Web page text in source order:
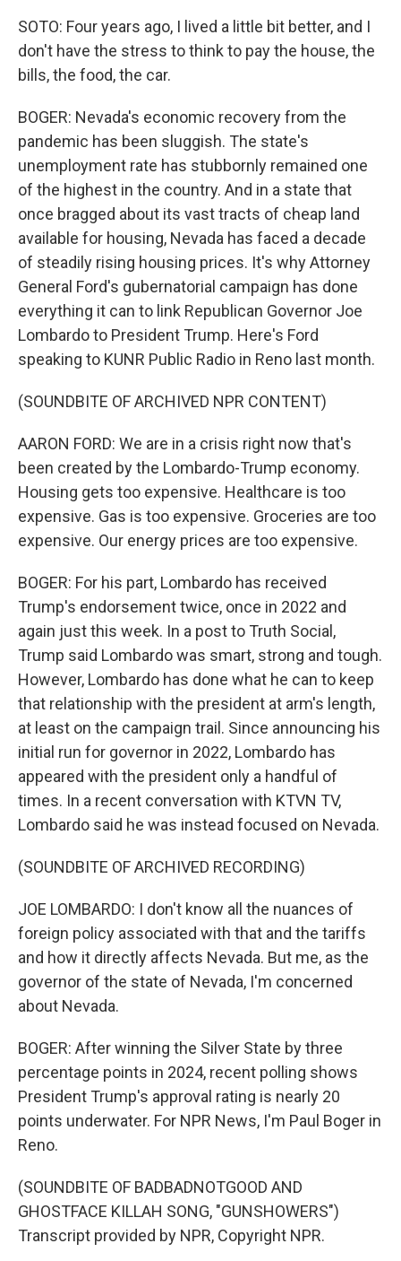
SOTO: Four years ago, I lived a little bit better, and I
don't have the stress to think to pay the house, the
bills, the food, the car.
BOGER: Nevada's economic recovery from the
pandemic has been sluggish. The state's
unemployment rate has stubbornly remained one
of the highest in the country. And in a state that
once bragged about its vast tracts of cheap land
available for housing, Nevada has faced a decade
of steadily rising housing prices. It's why Attorney
General Ford's gubernatorial campaign has done
everything it can to link Republican Governor Joe
Lombardo to President Trump. Here's Ford
speaking to KUNR Public Radio in Reno last month.
(SOUNDBITE OF ARCHIVED NPR CONTENT)
AARON FORD: We are in a crisis right now that's
been created by the Lombardo-Trump economy.
Housing gets too expensive. Healthcare is too
expensive. Gas is too expensive. Groceries are too
expensive. Our energy prices are too expensive.
BOGER: For his part, Lombardo has received
Trump's endorsement twice, once in 2022 and
again just this week. In a post to Truth Social,
Trump said Lombardo was smart, strong and tough.
However, Lombardo has done what he can to keep
that relationship with the president at arm's length,
at least on the campaign trail. Since announcing his
initial run for governor in 2022, Lombardo has
appeared with the president only a handful of
times. In a recent conversation with KTVN TV,
Lombardo said he was instead focused on Nevada.
(SOUNDBITE OF ARCHIVED RECORDING)
JOE LOMBARDO: I don't know all the nuances of
foreign policy associated with that and the tariffs
and how it directly affects Nevada. But me, as the
governor of the state of Nevada, I'm concerned
about Nevada.
BOGER: After winning the Silver State by three
percentage points in 2024, recent polling shows
President Trump's approval rating is nearly 20
points underwater. For NPR News, I'm Paul Boger in
Reno.
(SOUNDBITE OF BADBADNOTGOOD AND
GHOSTFACE KILLAH SONG, "GUNSHOWERS")
Transcript provided by NPR, Copyright NPR.